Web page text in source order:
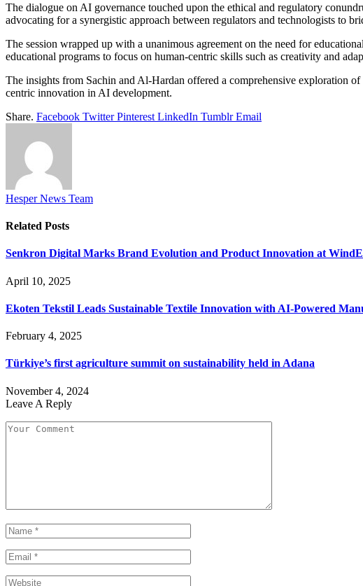
The dialogue on AI governance touched upon the ethical and regulatory
advocating for a synergistic approach between regulators and technologists to
The session wrapped up with a unanimous agreement on the need for
educational programs to focus on human-centric skills such as creativity and
The insights from Sachin and Al-Hardan offered a comprehensive exploration
centric innovation in AI development.
Share. Facebook Twitter Pinterest LinkedIn Tumblr Email
Hesper News Team
Related Posts
Senkron Digital Marks Brand Evolution and Product Innovation at
April 10, 2025
Ekoten Tekstil Leads Sustainable Textile Innovation with AI-Powered
February 4, 2025
Türkiye’s first agriculture summit on sustainability held in Adana
November 4, 2024
Leave A Reply